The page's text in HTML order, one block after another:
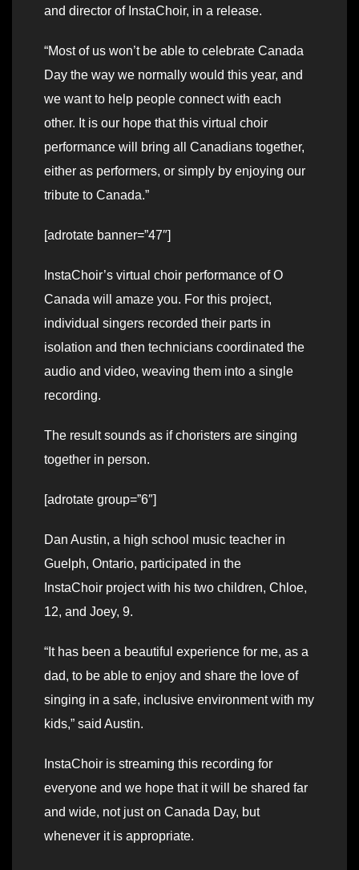
and director of InstaChoir, in a release.
“Most of us won’t be able to celebrate Canada
Day the way we normally would this year, and
we want to help people connect with each
other. It is our hope that this virtual choir
performance will bring all Canadians together,
either as performers, or simply by enjoying our
tribute to Canada.”
[adrotate banner=”47″]
InstaChoir’s virtual choir performance of O
Canada will amaze you. For this project,
individual singers recorded their parts in
isolation and then technicians coordinated the
audio and video, weaving them into a single
recording.
The result sounds as if choristers are singing
together in person.
[adrotate group=”6″]
Dan Austin, a high school music teacher in
Guelph, Ontario, participated in the
InstaChoir project with his two children, Chloe,
12, and Joey, 9.
“It has been a beautiful experience for me, as a
dad, to be able to enjoy and share the love of
singing in a safe, inclusive environment with my
kids,” said Austin.
InstaChoir is streaming this recording for
everyone and we hope that it will be shared far
and wide, not just on Canada Day, but
whenever it is appropriate.